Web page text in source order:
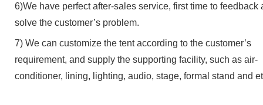
6)We have perfect after-sales service, first time to feedback
solve the customer’s problem.
7) We can customize the tent according to the customer’s
requirement, and supply the supporting facility, such as air-
conditioner, lining, lighting, audio, stage, formal stand and